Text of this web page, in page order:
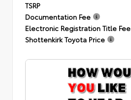
TSRP
Documentation Fee
Electronic Registration Title Fee
Shottenkirk Toyota Price